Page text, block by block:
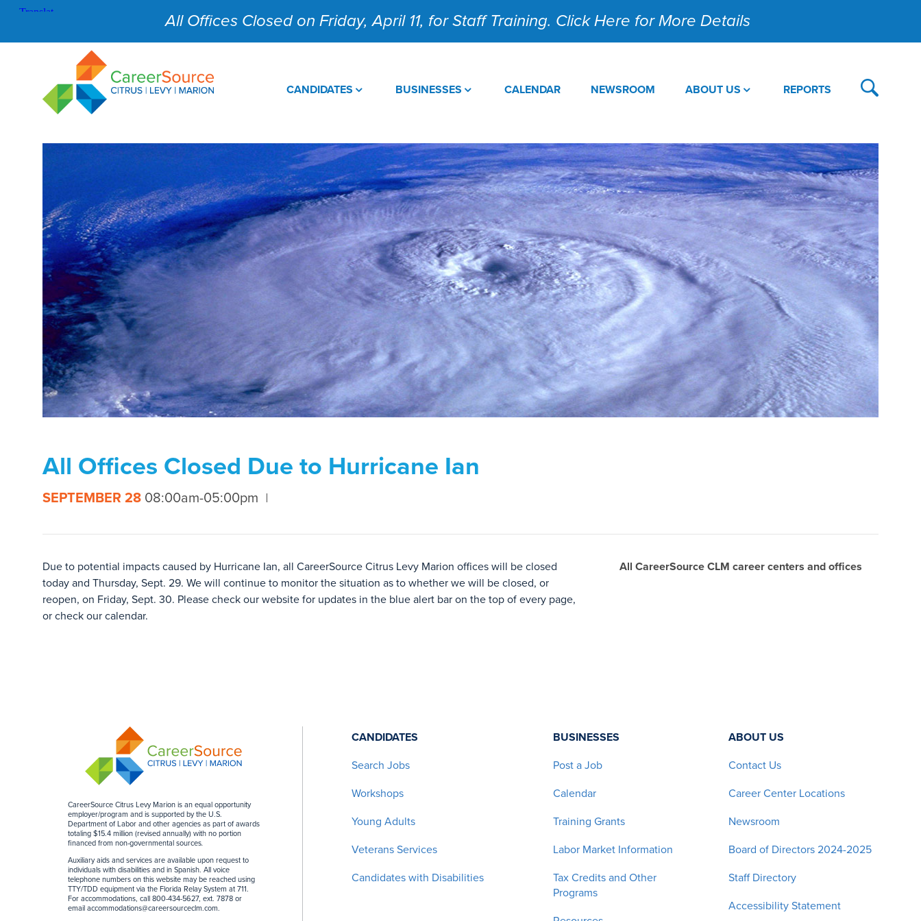
All Offices Closed on Friday, April 11, for Staff Training. Click Here for More Details
CANDIDATES BUSINESSES CALENDAR NEWSROOM ABOUT US REPORTS
All Offices Closed Due to Hurricane Ian
SEPTEMBER 28 08:00am-05:00pm
Due to potential impacts caused by Hurricane Ian, all CareerSource Citrus Levy Marion offices will be closed
today and Thursday, Sept. 29. We will continue to monitor the situation as to whether we will be closed, or
reopen, on Friday, Sept. 30. Please check our website for updates in the blue alert bar on the top of every page,
or check our calendar.
All CareerSource CLM career centers and offices
CareerSource Citrus Levy Marion is an equal opportunity
employer/program and is supported by the U.S.
Department of Labor and other agencies as part of awards
totaling $15.4 million (revised annually) with no portion
financed from non-governmental sources.
Auxiliary aids and services are available upon request to
individuals with disabilities and in Spanish. All voice
telephone numbers on this website may be reached using
TTY/TDD equipment via the Florida Relay System at 711.
For accommodations, call 800-434-5627, ext. 7878 or
email accommodations@careersourceclm.com.
CANDIDATES
Search Jobs
Workshops
Young Adults
Veterans Services
Candidates with Disabilities
BUSINESSES
Post a Job
Calendar
Training Grants
Labor Market Information
Tax Credits and Other
Programs
ABOUT US
Contact Us
Career Center Locations
Newsroom
Board of Directors 2024-2025
Staff Directory
Accessibility Statement